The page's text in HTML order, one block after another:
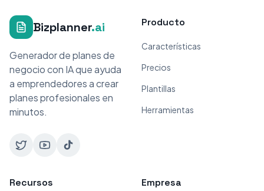
Bizplanner.ai
Generador de planes de
negocio con IA que ayuda
a emprendedores a crear
planes profesionales en
minutos.
Producto
Características
Precios
Plantillas
Herramientas
Recursos Empresa